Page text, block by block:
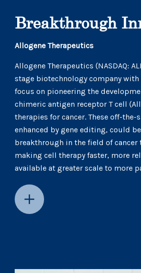
Breakthrough
Allogene Therapeutics
Allogene Therapeutics (NASDAQ:
stage biotechnology company
focus on pioneering the
chimeric antigen receptor T cell
therapies for cancer. These off-the-
enhanced by gene editing, could
breakthrough in the field of cancer
making cell therapy faster, more
available at greater scale to more